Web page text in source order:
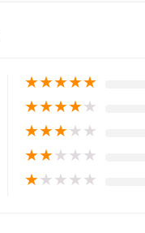
★★★★★
★★★★★
★★★★★
★★★★★
★★★★★